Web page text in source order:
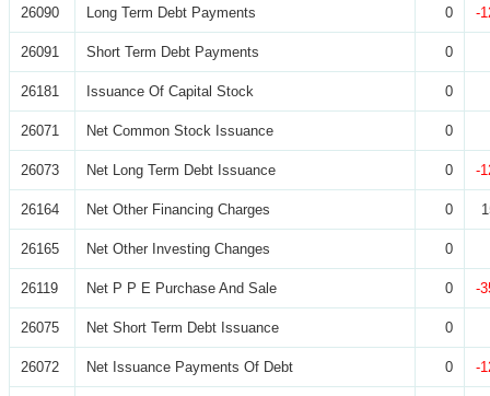
26090 Long Term Debt Payments 0 -
26091 Short Term Debt Payments 0
26181 Issuance Of Capital Stock 0
26071 Net Common Stock Issuance 0
26073 Net Long Term Debt Issuance 0 -
26164 Net Other Financing Charges 0
26165 Net Other Investing Changes 0
26119 Net P P E Purchase And Sale 0 -
26075 Net Short Term Debt Issuance 0
26072 Net Issuance Payments Of Debt 0 -